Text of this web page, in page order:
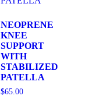
NEOPRENE
KNEE
SUPPORT
WITH
STABILIZED
PATELLA
$65.00